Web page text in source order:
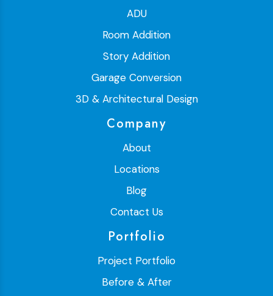
ADU
Room Addition
Story Addition
Garage Conversion
3D & Architectural Design
Company
About
Locations
Blog
Contact Us
Portfolio
Project Portfolio
Before & After